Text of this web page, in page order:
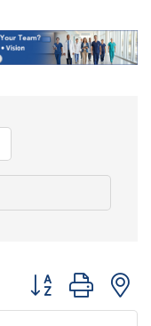
Button group